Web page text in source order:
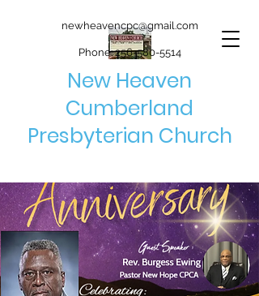
New Heaven
Cumberland
Presbyterian Church
newheavencpc@gmail.com
Phone:256-580-5514